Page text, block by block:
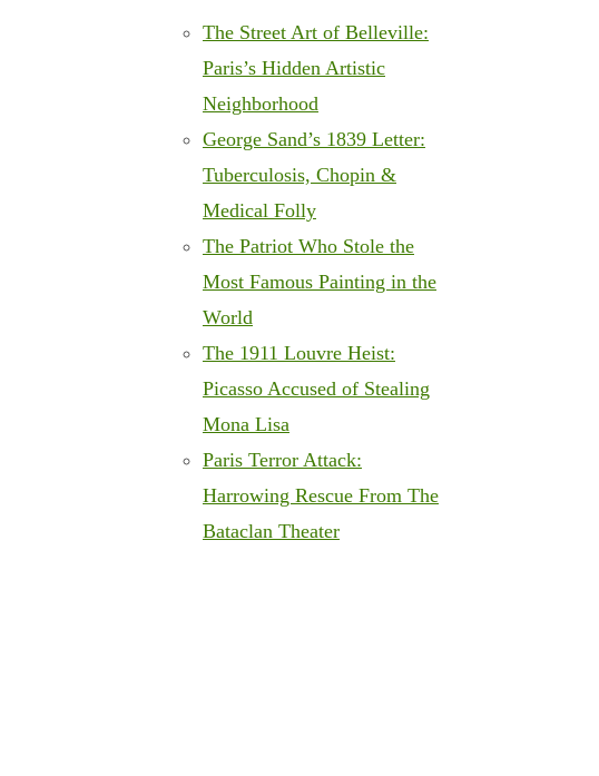
The Street Art of Belleville:
Paris’s Hidden Artistic
Neighborhood
George Sand’s 1839 Letter:
Tuberculosis, Chopin &
Medical Folly
The Patriot Who Stole the
Most Famous Painting in the
World
The 1911 Louvre Heist:
Picasso Accused of Stealing
Mona Lisa
Paris Terror Attack:
Harrowing Rescue From The
Bataclan Theater